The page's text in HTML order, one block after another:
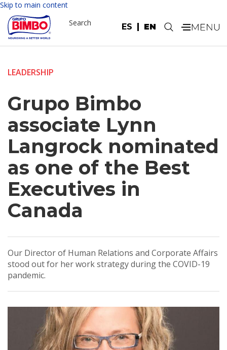
Skip to main content
ES EN
Search .
LEADERSHIP
Grupo Bimbo
associate Lynn
Langrock nominated
as one of the Best
Executives in
Canada
Our Director of Human Relations and Corporate Affairs
stood out for her work strategy during the COVID-19
pandemic.